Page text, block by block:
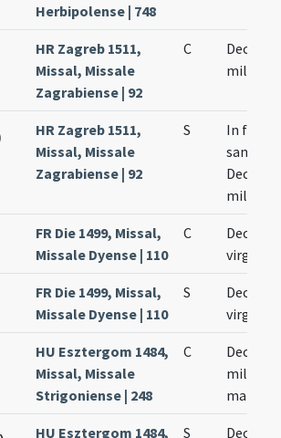
Herbipolense | 748
HR Zagreb 1511,
Missal, Missale
Zagrabiense | 92
C
Decem
militum
HR Zagreb 1511,
Missal, Missale
Zagrabiense | 92
S
In festo
Decem
militum
FR Die 1499, Missal,
Missale Dyense | 110
C
Decem
FR Die 1499, Missal,
Missale Dyense | 110
S
Decem
HU Esztergom 1484,
Missal, Missale
Strigoniense | 248
C
Decem
militum
HU Esztergom 1484,
S
Decem